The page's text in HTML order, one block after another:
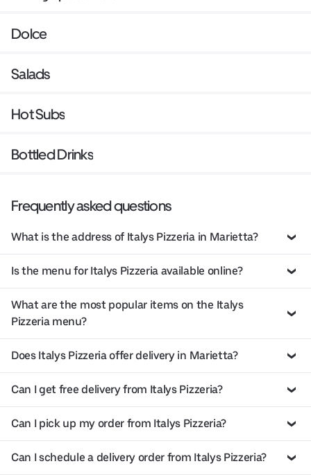
Dolce
Salads
Hot Subs
Bottled Drinks
Frequently asked questions
What is the address of Italys Pizzeria in Marietta?
Is the menu for Italys Pizzeria available online?
What are the most popular items on the Italys
Pizzeria menu?
Does Italys Pizzeria offer delivery in Marietta?
Can I get free delivery from Italys Pizzeria?
Can I pick up my order from Italys Pizzeria?
Can I schedule a delivery order from Italys Pizzeria?